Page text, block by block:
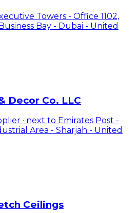
Towers - Office 1102,
Bay - Dubai - United
Decor Co. LLC
· next to Emirates Post -
Area - Sharjah - United
Ceilings